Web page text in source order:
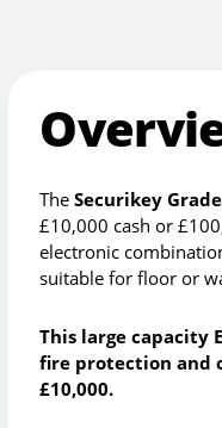
TheSecurikey
£10,000 cash or
electronic
suitable for floor or
This large capacity
fire protection and
£10,000.